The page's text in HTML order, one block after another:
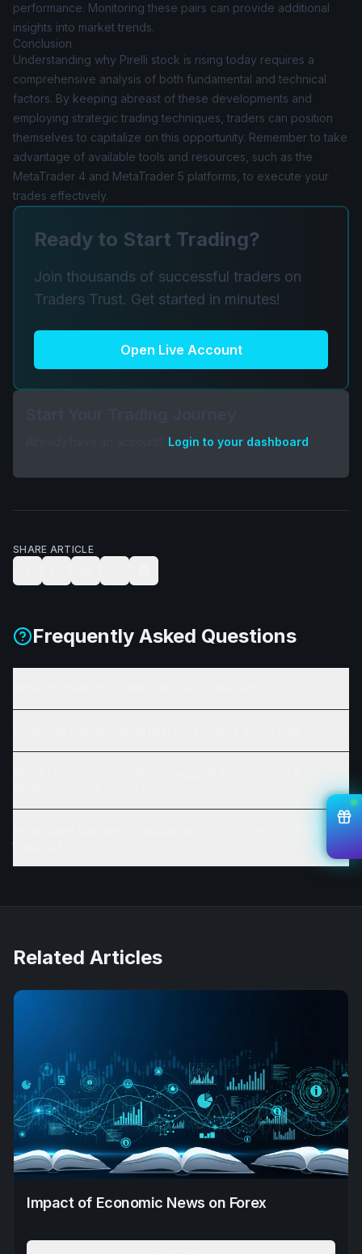
performance. Monitoring these pairs can provide additional
insights into market trends.
Conclusion
Understanding why Pirelli stock is rising today requires a
comprehensive analysis of both fundamental and technical
factors. By keeping abreast of these developments and
employing strategic trading techniques, traders can position
themselves to capitalize on this opportunity. Remember to take
advantage of available tools and resources, such as the
MetaTrader 4 and MetaTrader 5 platforms, to execute your
trades effectively.
Ready to Start Trading?
Join thousands of successful traders on
Traders Trust. Get started in minutes!
Open Live Account
Login to your dashboard
SHARE ARTICLE
Frequently Asked Questions
Related Articles
Impact of Economic News on Forex